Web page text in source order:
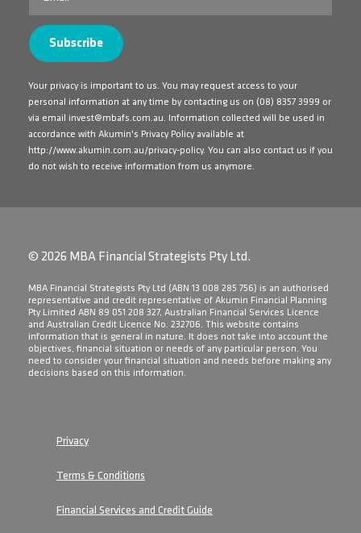
Your privacy is important to us. You may request access to your
personal information at any time by contacting us on (08) 8357 3999 or
via email invest@mbafs.com.au. Information collected will be used in
accordance with Akumin's Privacy Policy available at
http://www.akumin.com.au/privacy-policy. You can also contact us if you
do not wish to receive information from us anymore.
© 2026 MBA Financial Strategists Pty Ltd.
​MBA Financial Strategists Pty Ltd (ABN 13 008 285 756) is an authorised
representative and credit representative of Akumin Financial Planning
Pty Limited ABN 89 051 208 327, Australian Financial Services Licence
and Australian Credit Licence No. 232706. This website contains
information that is general in nature. It does not take into account the
objectives, financial situation or needs of any particular person. You
need to consider your financial situation and needs before making any
decisions based on this information.
Privacy
Terms & Conditions
Financial Services and Credit Guide